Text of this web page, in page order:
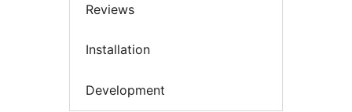
Reviews
Installation
Development